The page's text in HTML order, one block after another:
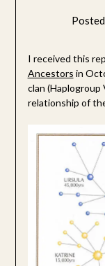
I received this
Ancestors in
clan (Haplogroup
relationship of